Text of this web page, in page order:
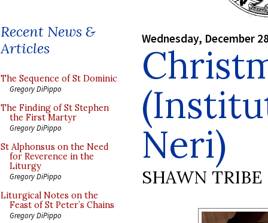
Recent News &
Articles
The Sequence of St Dominic
Gregory DiPippo
The Finding of St Stephen
the First Martyr
Gregory DiPippo
St Alphonsus on the Need
for Reverence in the
Liturgy
Gregory DiPippo
Liturgical Notes on the
Feast of St Peter’s Chains
Gregory DiPippo
Wednesday, December
Neri)
SHAWN TRIBE